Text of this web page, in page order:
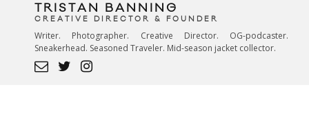
TRISTAN BANNING
CREATIVE DIRECTOR & FOUNDER
Writer. Photographer. Creative Director. OG-podcaster.
Sneakerhead. Seasoned Traveler. Mid-season jacket collector.